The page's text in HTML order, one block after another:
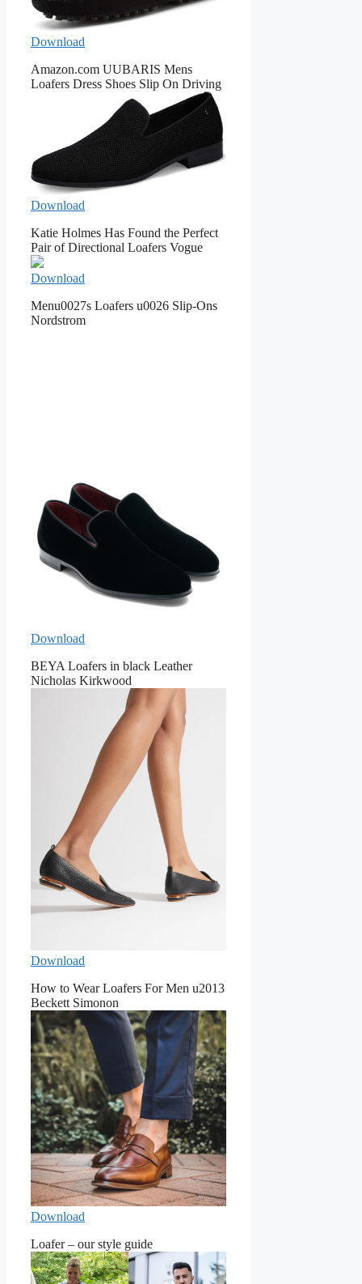
Download
Amazon.com UUBARIS Mens
Loafers Dress Shoes Slip On Driving
Download
Katie Holmes Has Found the Perfect
Pair of Directional Loafers Vogue
Download
Menu0027s Loafers u0026 Slip-Ons
Nordstrom
Download
BEYA Loafers in black Leather
Nicholas Kirkwood
Download
How to Wear Loafers For Men u2013
Beckett Simonon
Download
Loafer – our style guide